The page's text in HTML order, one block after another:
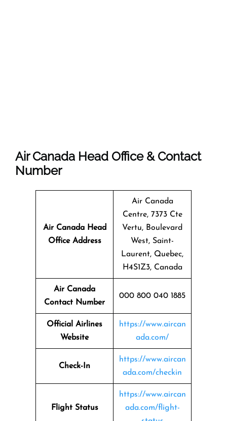
Air Canada Head Office & Contact
Number
Air Canada Head
Office Address
Air Canada
Centre, 7373 Cte
Vertu, Boulevard
West, Saint-
Laurent, Quebec,
H4S1Z3, Canada
Air Canada
Contact Number
000 800 040 1885
Official Airlines
Website
https://www.aircan
ada.com/
Check-In
https://www.aircan
ada.com/checkin
Flight Status
https://www.aircan
ada.com/flight-